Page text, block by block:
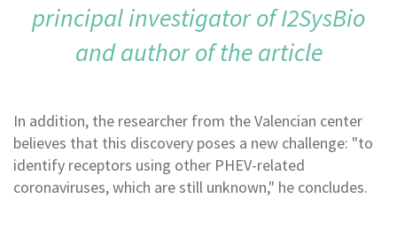
principal investigator of I2SysBio
and author of the article
In addition, the researcher from the Valencian center
believes that this discovery poses a new challenge: "to
identify receptors using other PHEV-related
coronaviruses, which are still unknown," he concludes.